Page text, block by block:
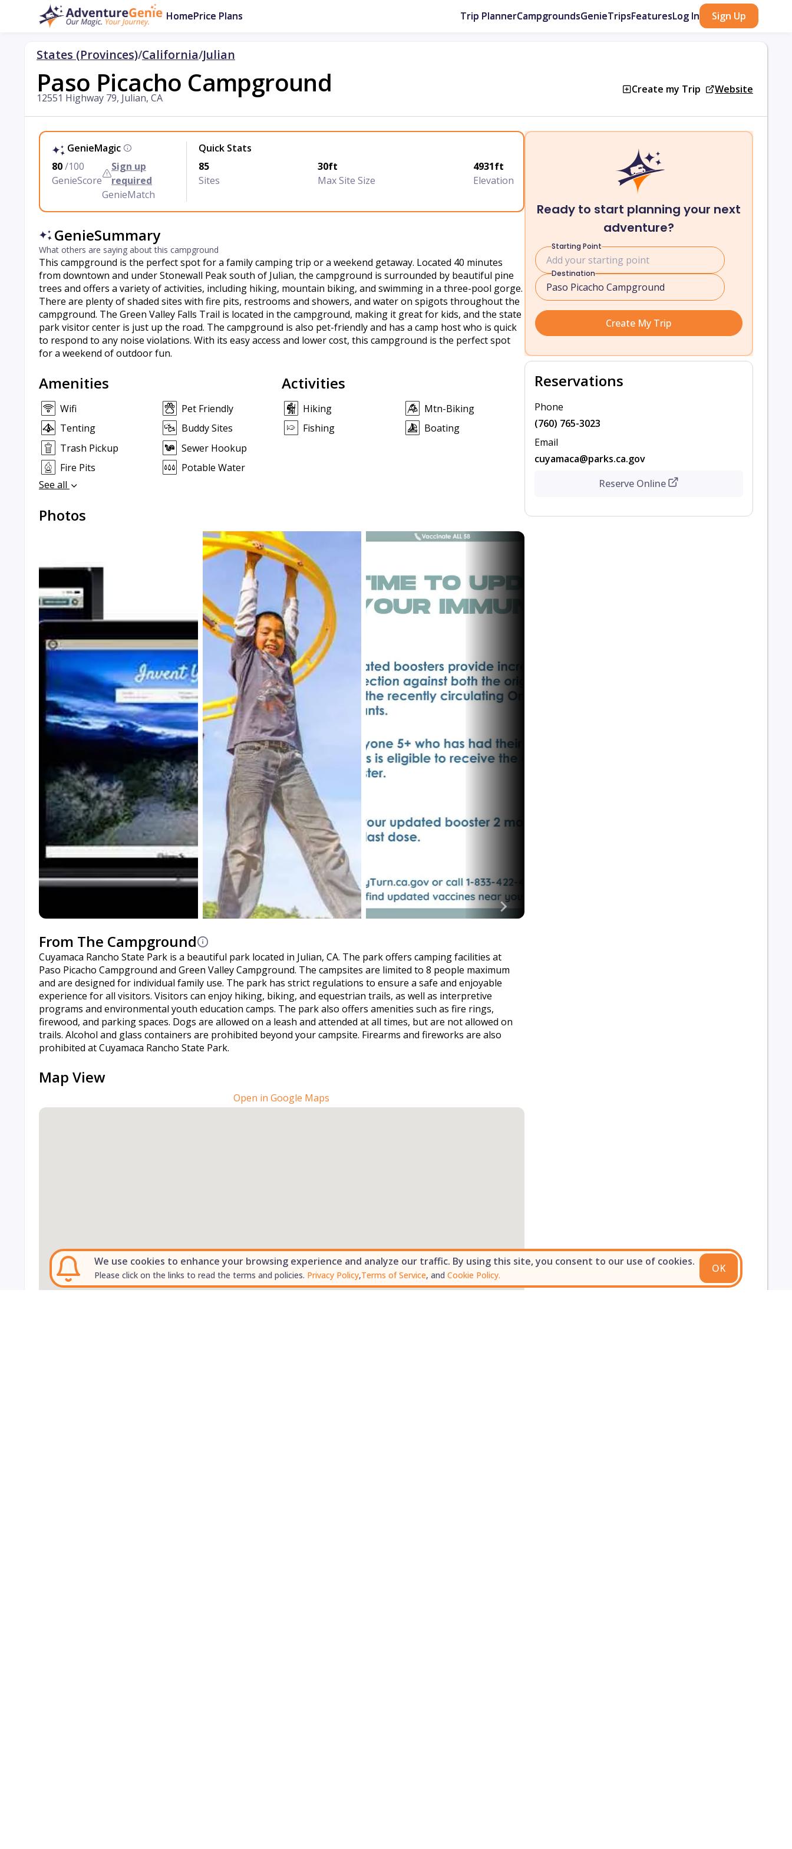
We use cookies to enhance your browsing experience and analyze our traffic. By using this site, you consent to our use of cookies.
Please click on the links to read the terms and policies. Privacy Policy,Terms of Service, and Cookie Policy.
OK
HomePrice Plans Trip PlannerCampgroundsGenieTripsFeaturesLog In Sign Up
States (Provinces)/California/Julian
Paso Picacho Campground
12551 Highway 79, Julian, CA
Create my Trip Website
GenieMagic
80/100
GenieScore
Sign up
required
GenieMatch
Quick Stats
85
Sites
30ft
Max Site Size
4931ft
Elevation
GenieSummary
What others are saying about this campground
This campground is the perfect spot for a family camping trip or a weekend getaway. Located 40 minutes
from downtown and under Stonewall Peak south of Julian, the campground is surrounded by beautiful pine
trees and offers a variety of activities, including hiking, mountain biking, and swimming in a three-pool gorge.
There are plenty of shaded sites with fire pits, restrooms and showers, and water on spigots throughout the
campground. The Green Valley Falls Trail is located in the campground, making it great for kids, and the state
park visitor center is just up the road. The campground is also pet-friendly and has a camp host who is quick
to respond to any noise violations. With its easy access and lower cost, this campground is the perfect spot
for a weekend of outdoor fun.
Amenities
Wifi
Pet Friendly
Tenting
Buddy Sites
Trash Pickup
Sewer Hookup
Fire Pits
Potable Water
See all
Activities
Hiking
Mtn-Biking
Fishing
Boating
Photos
From The Campground
Cuyamaca Rancho State Park is a beautiful park located in Julian, CA. The park offers camping facilities at
Paso Picacho Campground and Green Valley Campground. The campsites are limited to 8 people maximum
and are designed for individual family use. The park has strict regulations to ensure a safe and enjoyable
experience for all visitors. Visitors can enjoy hiking, biking, and equestrian trails, as well as interpretive
programs and environmental youth education camps. The park also offers amenities such as fire rings,
firewood, and parking spaces. Dogs are allowed on a leash and attended at all times, but are not allowed on
trails. Alcohol and glass containers are prohibited beyond your campsite. Firearms and fireworks are also
prohibited at Cuyamaca Rancho State Park.
Map View
Open in Google Maps
Ready to start planning your next
adventure?
Starting Point
Destination
Create My Trip
Reservations
Phone
(760) 765-3023
Email
cuyamaca@parks.ca.gov
Reserve Online